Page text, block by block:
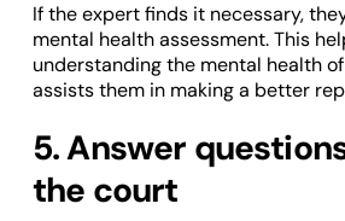
If the expert finds it necessary,
mental health assessment. This
understanding the mental health
assists them in making a better
5. Answer
the court